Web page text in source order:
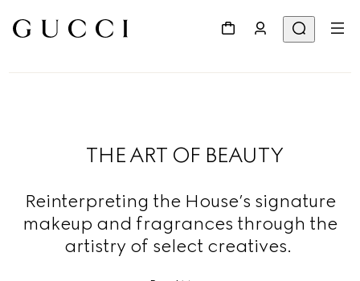
THE ART OF BEAUTY
Reinterpreting the House’s signature
makeup and fragrances through the
artistry of select creatives.